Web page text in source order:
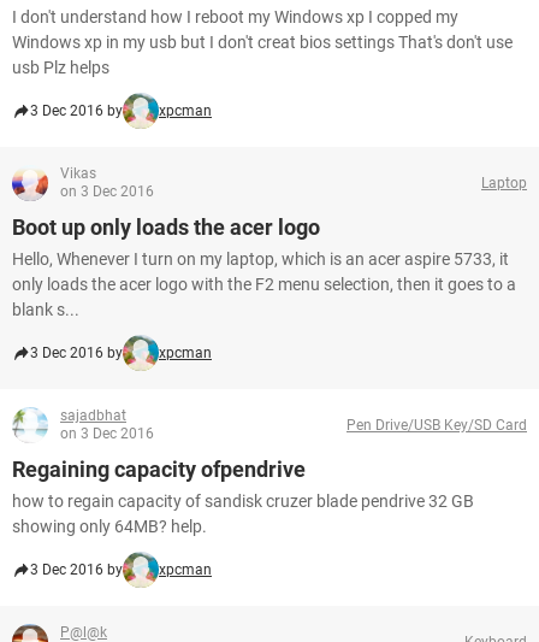
I don't understand how I reboot my Windows xp I copped my
Windows xp in my usb but I don't creat bios settings That's don't use
usb Plz helps
3 Dec 2016 by xpcman
Vikas
on 3 Dec 2016
Laptop
Boot up only loads the acer logo
Hello, Whenever I turn on my laptop, which is an acer aspire 5733, it
only loads the acer logo with the F2 menu selection, then it goes to a
blank s...
3 Dec 2016 by xpcman
sajadbhat
on 3 Dec 2016
Pen Drive/USB Key/SD Card
Regaining capacity ofpendrive
how to regain capacity of sandisk cruzer blade pendrive 32 GB
showing only 64MB? help.
3 Dec 2016 by xpcman
P@l@k